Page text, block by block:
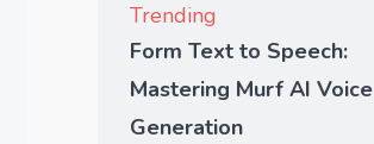
Trending
Form Text to Speech:
Mastering Murf AI Voice
Generation